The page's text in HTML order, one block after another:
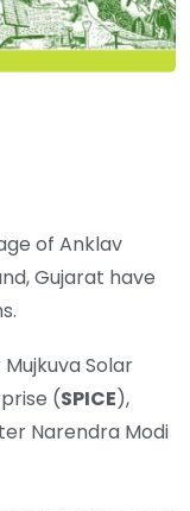
of Anklav
Gujarat have
Solar
(SPICE),
Narendra Modi